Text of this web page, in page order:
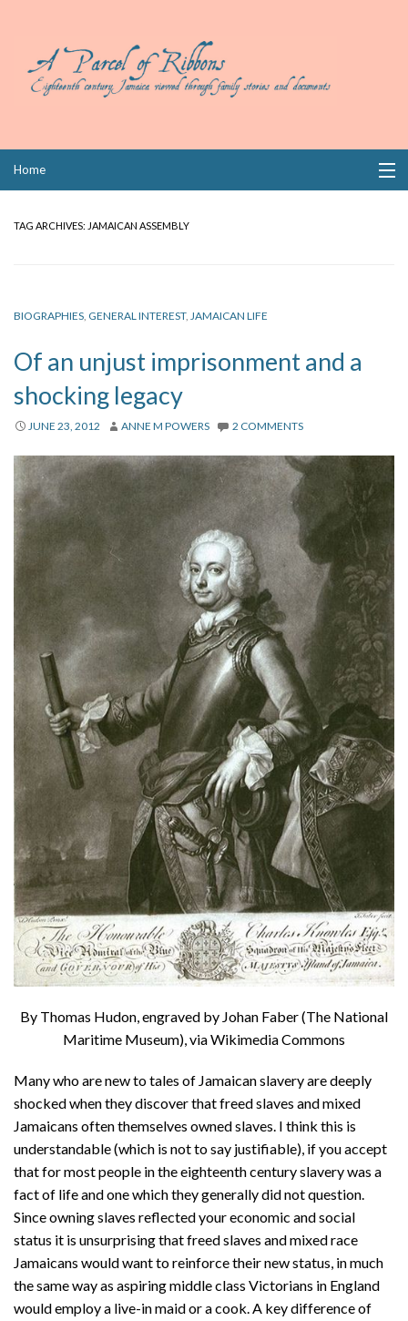
Home
Links
Privacy
Contact
TAG ARCHIVES: JAMAICAN ASSEMBLY
BIOGRAPHIES, GENERAL INTEREST, JAMAICAN LIFE
Of an unjust imprisonment and a
shocking legacy
JUNE 23, 2012 ANNE M POWERS 2 COMMENTS
By Thomas Hudon, engraved by Johan Faber (The National
Maritime Museum), via Wikimedia Commons
Many who are new to tales of Jamaican slavery are deeply
shocked when they discover that freed slaves and mixed
Jamaicans often themselves owned slaves. I think this is
understandable (which is not to say justifiable), if you accept
that for most people in the eighteenth century slavery was a
fact of life and one which they generally did not question.
Since owning slaves reflected your economic and social
status it is unsurprising that freed slaves and mixed race
Jamaicans would want to reinforce their new status, in much
the same way as aspiring middle class Victorians in England
would employ a live-in maid or a cook. A key difference of